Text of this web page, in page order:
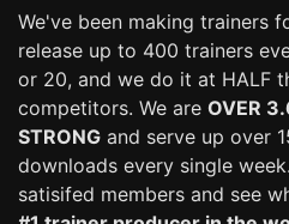
We've been making trainers
release up to 400 trainers
or 20, and we do it at HALF
competitors. We are OVER
STRONG and serve up over
downloads every single
satisifed members and see